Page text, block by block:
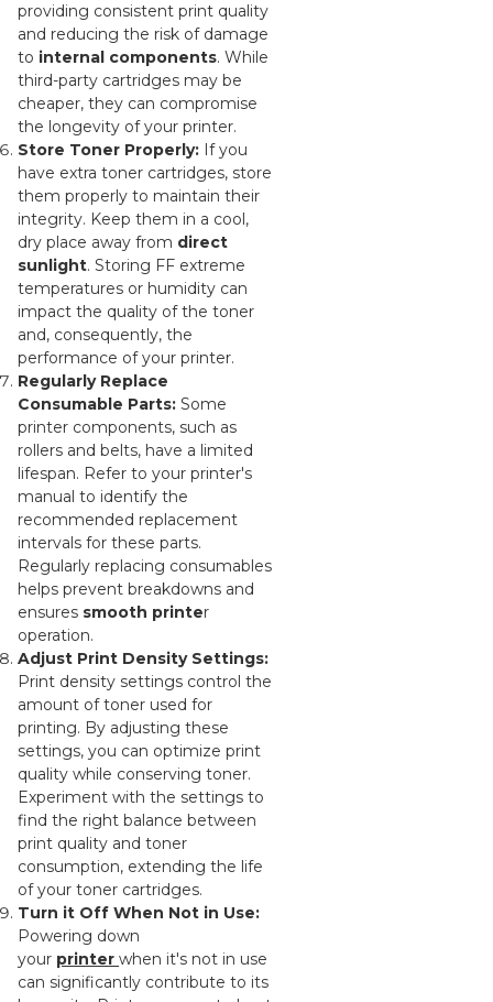
providing consistent print quality
and reducing the risk of damage
to internal components. While
third-party cartridges may be
cheaper, they can compromise
the longevity of your printer.
Store Toner Properly: If you
have extra toner cartridges, store
them properly to maintain their
integrity. Keep them in a cool,
dry place away from direct
sunlight. Storing FF extreme
temperatures or humidity can
impact the quality of the toner
and, consequently, the
performance of your printer.
Regularly Replace
Consumable Parts: Some
printer components, such as
rollers and belts, have a limited
lifespan. Refer to your printer's
manual to identify the
recommended replacement
intervals for these parts.
Regularly replacing consumables
helps prevent breakdowns and
ensures smooth printer
operation.
Adjust Print Density Settings:
Print density settings control the
amount of toner used for
printing. By adjusting these
settings, you can optimize print
quality while conserving toner.
Experiment with the settings to
find the right balance between
print quality and toner
consumption, extending the life
of your toner cartridges.
Turn it Off When Not in Use:
Powering down
your printerwhen it's not in use
can significantly contribute to its